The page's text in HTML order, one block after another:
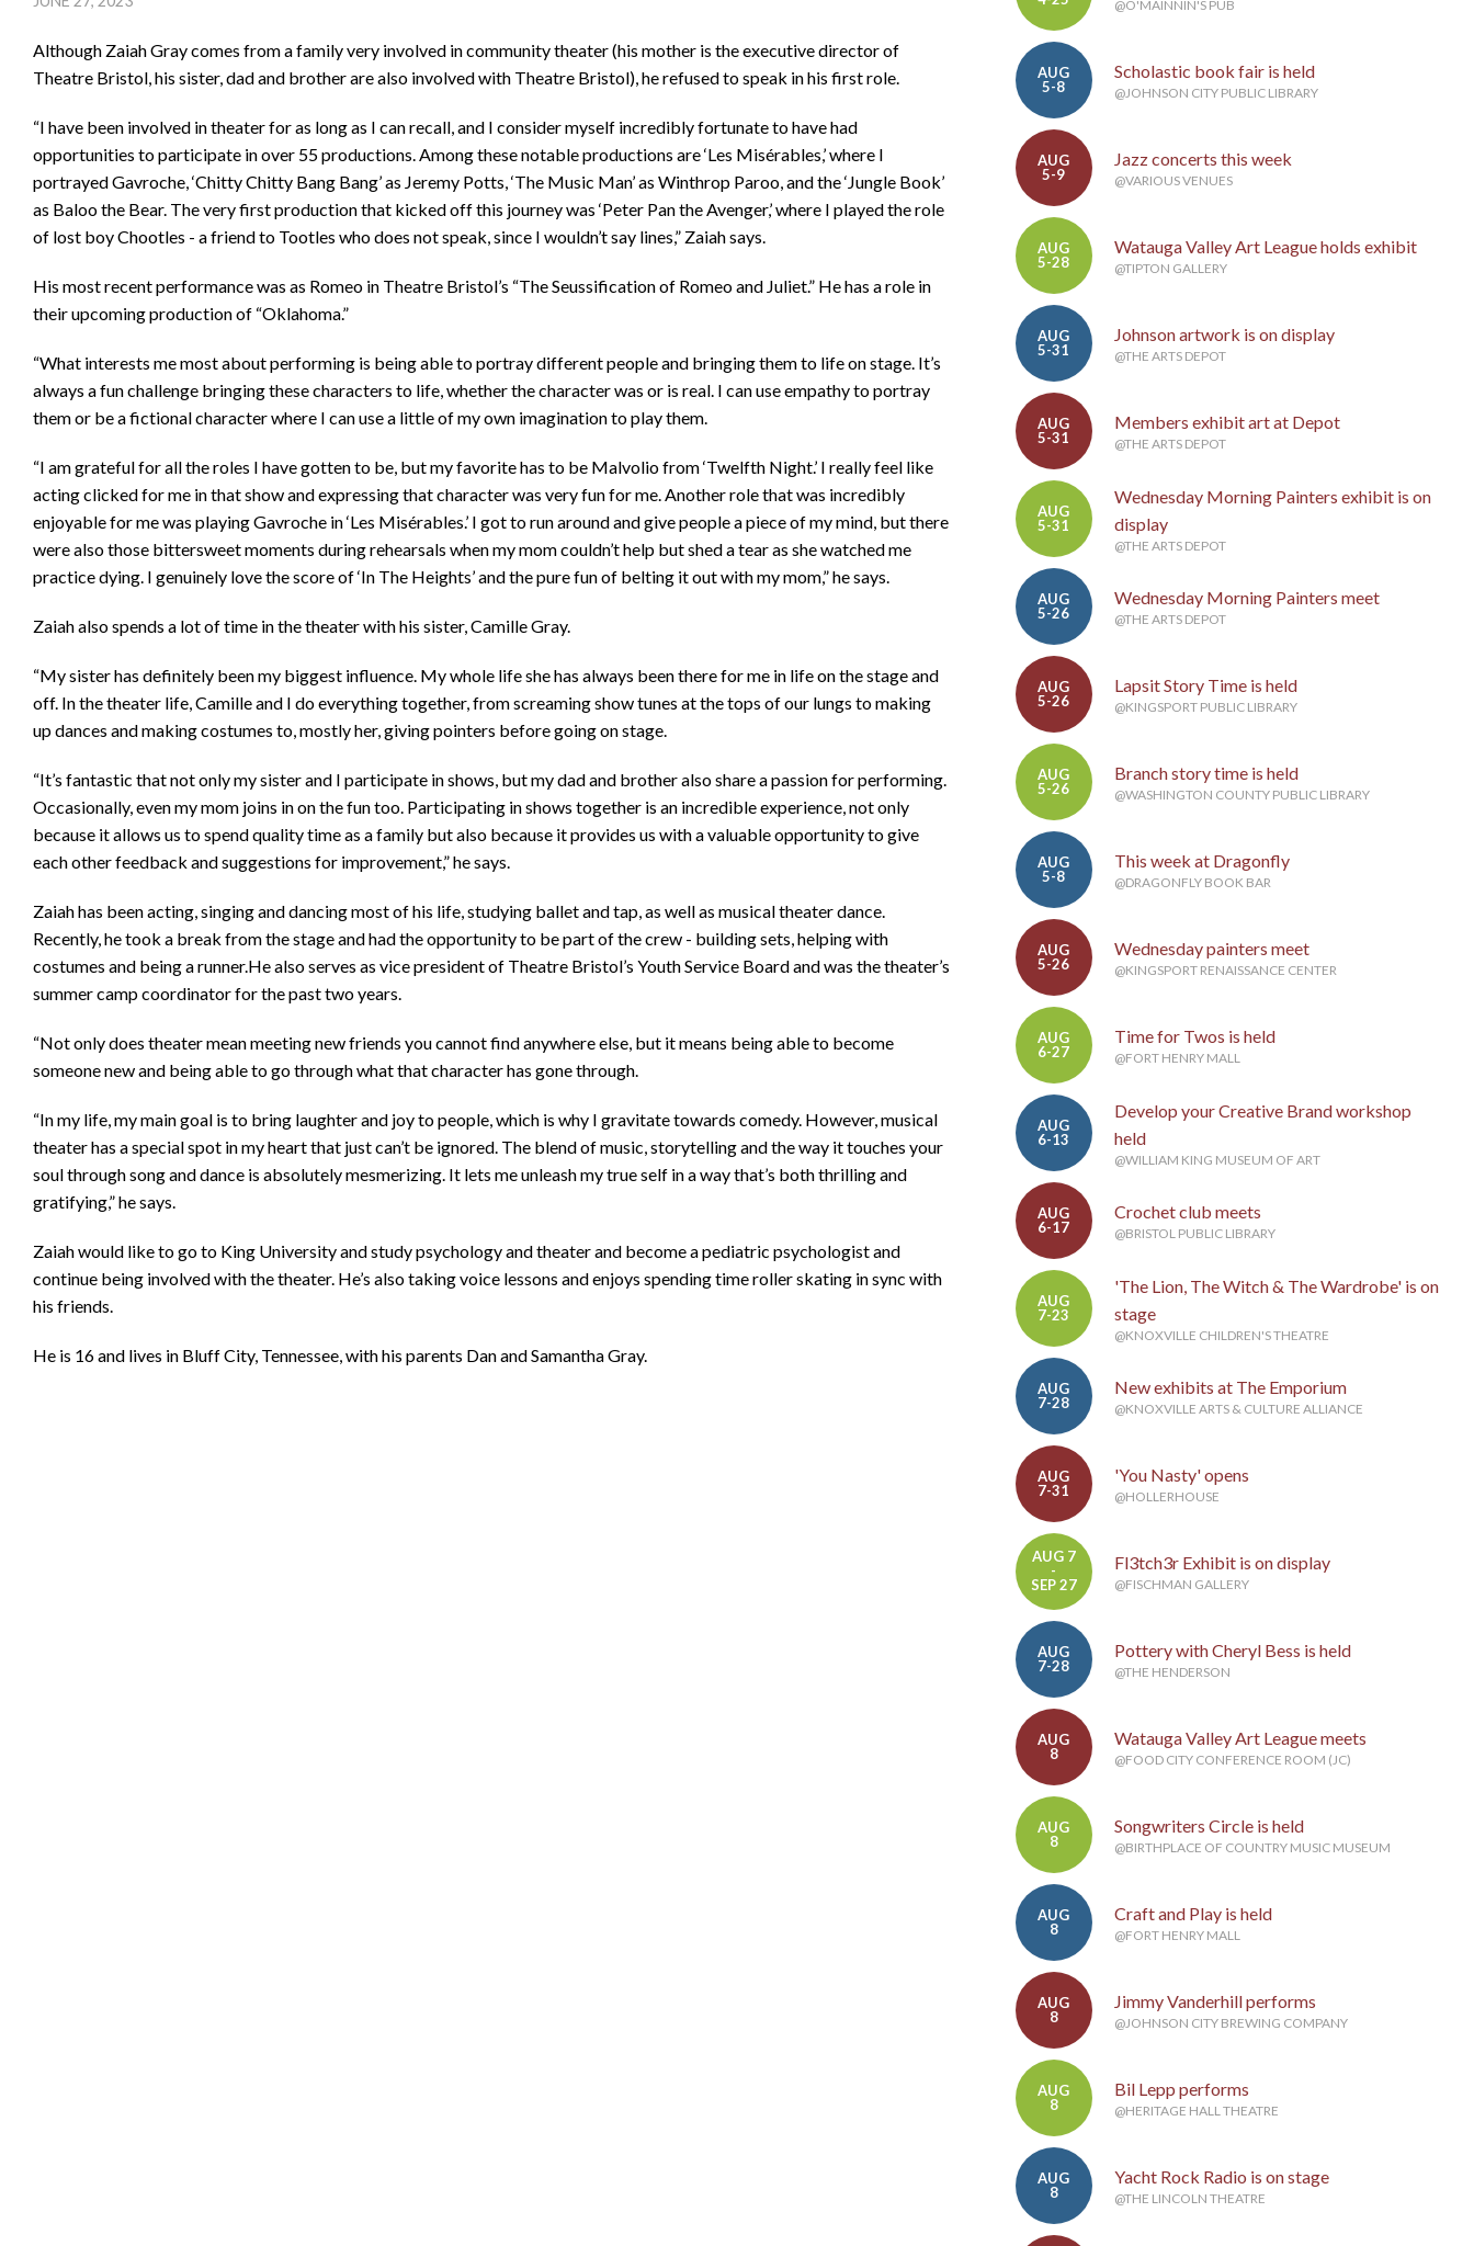
Although Zaiah Gray comes from a family very involved in community theater (his mother is the executive director of
Theatre Bristol, his sister, dad and brother are also involved with Theatre Bristol), he refused to speak in his first role.
“I have been involved in theater for as long as I can recall, and I consider myself incredibly fortunate to have had
opportunities to participate in over 55 productions. Among these notable productions are ‘Les Misérables,’ where I
portrayed Gavroche, ‘Chitty Chitty Bang Bang’ as Jeremy Potts, ‘The Music Man’ as Winthrop Paroo, and the ‘Jungle Book’
as Baloo the Bear. The very first production that kicked off this journey was ‘Peter Pan the Avenger,’ where I played the role
of lost boy Chootles - a friend to Tootles who does not speak, since I wouldn’t say lines,” Zaiah says.
His most recent performance was as Romeo in Theatre Bristol’s “The Seussification of Romeo and Juliet.” He has a role in
their upcoming production of “Oklahoma.”
“What interests me most about performing is being able to portray different people and bringing them to life on stage. It’s
always a fun challenge bringing these characters to life, whether the character was or is real. I can use empathy to portray
them or be a fictional character where I can use a little of my own imagination to play them.
“I am grateful for all the roles I have gotten to be, but my favorite has to be Malvolio from ‘Twelfth Night.’ I really feel like
acting clicked for me in that show and expressing that character was very fun for me. Another role that was incredibly
enjoyable for me was playing Gavroche in ‘Les Misérables.’ I got to run around and give people a piece of my mind, but there
were also those bittersweet moments during rehearsals when my mom couldn’t help but shed a tear as she watched me
practice dying. I genuinely love the score of ‘In The Heights’ and the pure fun of belting it out with my mom,” he says.
Zaiah also spends a lot of time in the theater with his sister, Camille Gray.
“My sister has definitely been my biggest influence. My whole life she has always been there for me in life on the stage and
off. In the theater life, Camille and I do everything together, from screaming show tunes at the tops of our lungs to making
up dances and making costumes to, mostly her, giving pointers before going on stage.
“It’s fantastic that not only my sister and I participate in shows, but my dad and brother also share a passion for performing.
Occasionally, even my mom joins in on the fun too. Participating in shows together is an incredible experience, not only
because it allows us to spend quality time as a family but also because it provides us with a valuable opportunity to give
each other feedback and suggestions for improvement,” he says.
Zaiah has been acting, singing and dancing most of his life, studying ballet and tap, as well as musical theater dance.
Recently, he took a break from the stage and had the opportunity to be part of the crew - building sets, helping with
costumes and being a runner.He also serves as vice president of Theatre Bristol’s Youth Service Board and was the theater’s
summer camp coordinator for the past two years.
“Not only does theater mean meeting new friends you cannot find anywhere else, but it means being able to become
someone new and being able to go through what that character has gone through.
“In my life, my main goal is to bring laughter and joy to people, which is why I gravitate towards comedy. However, musical
theater has a special spot in my heart that just can’t be ignored. The blend of music, storytelling and the way it touches your
soul through song and dance is absolutely mesmerizing. It lets me unleash my true self in a way that’s both thrilling and
gratifying,” he says.
Zaiah would like to go to King University and study psychology and theater and become a pediatric psychologist and
continue being involved with the theater. He’s also taking voice lessons and enjoys spending time roller skating in sync with
his friends.
He is 16 and lives in Bluff City, Tennessee, with his parents Dan and Samantha Gray.
@O'MAINNIN'S PUB
AUG
5-8
Scholastic book fair is held
@JOHNSON CITY PUBLIC LIBRARY
AUG
5-9
Jazz concerts this week
@VARIOUS VENUES
AUG
5-28
Watauga Valley Art League holds exhibit
@TIPTON GALLERY
AUG
5-31
Johnson artwork is on display
@THE ARTS DEPOT
AUG
5-31
Members exhibit art at Depot
@THE ARTS DEPOT
AUG
5-31
Wednesday Morning Painters exhibit is on
display
@THE ARTS DEPOT
AUG
5-26
Wednesday Morning Painters meet
@THE ARTS DEPOT
AUG
5-26
Lapsit Story Time is held
@KINGSPORT PUBLIC LIBRARY
AUG
5-26
Branch story time is held
@WASHINGTON COUNTY PUBLIC LIBRARY
AUG
5-8
This week at Dragonfly
@DRAGONFLY BOOK BAR
AUG
5-26
Wednesday painters meet
@KINGSPORT RENAISSANCE CENTER
AUG
6-27
Time for Twos is held
@FORT HENRY MALL
AUG
6-13
Develop your Creative Brand workshop
held
@WILLIAM KING MUSEUM OF ART
AUG
6-17
Crochet club meets
@BRISTOL PUBLIC LIBRARY
AUG
7-23
'The Lion, The Witch & The Wardrobe' is on
stage
@KNOXVILLE CHILDREN'S THEATRE
AUG
7-28
New exhibits at The Emporium
@KNOXVILLE ARTS & CULTURE ALLIANCE
AUG
7-31
'You Nasty' opens
@HOLLERHOUSE
AUG 7
-
SEP 27
Fl3tch3r Exhibit is on display
@FISCHMAN GALLERY
AUG
7-28
Pottery with Cheryl Bess is held
@THE HENDERSON
AUG
8
Watauga Valley Art League meets
@FOOD CITY CONFERENCE ROOM (JC)
AUG
8
Songwriters Circle is held
@BIRTHPLACE OF COUNTRY MUSIC MUSEUM
AUG
8
Craft and Play is held
@FORT HENRY MALL
AUG
8
Jimmy Vanderhill performs
@JOHNSON CITY BREWING COMPANY
AUG
8
Bil Lepp performs
@HERITAGE HALL THEATRE
AUG
8
Yacht Rock Radio is on stage
@THE LINCOLN THEATRE